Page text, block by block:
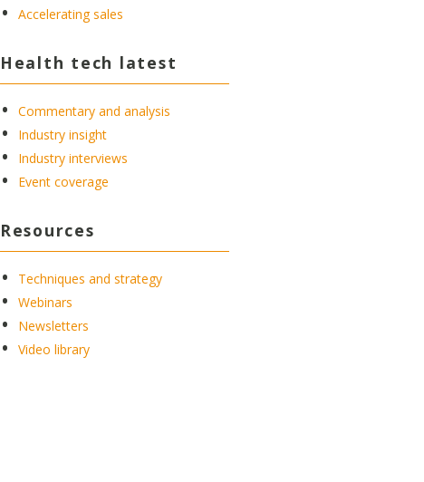
Accelerating sales
Health tech latest
Commentary and analysis
Industry insight
Industry interviews
Event coverage
Resources
Techniques and strategy
Webinars
Newsletters
Video library